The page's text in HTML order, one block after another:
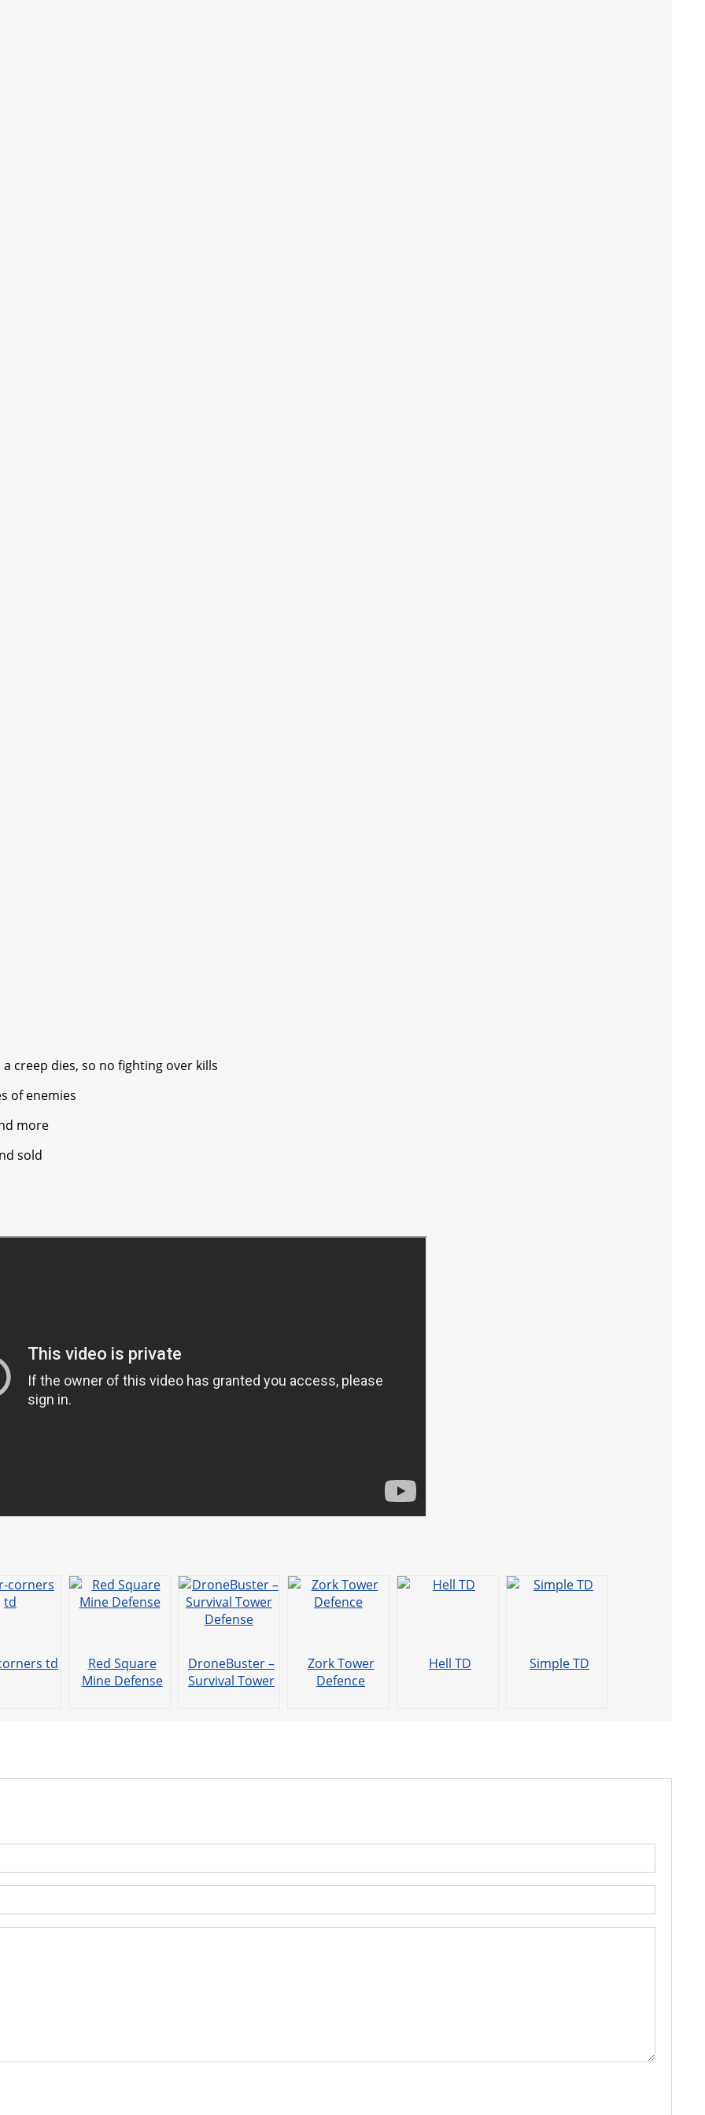
creep dies, so no fighting over kills
of enemies
more
sold
td
Red Square
Mine Defense
DroneBuster –
Survival Tower
Zork Tower
Defence
Hell TD Simple TD